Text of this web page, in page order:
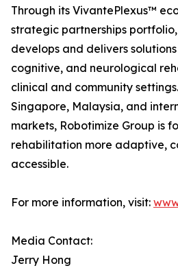
Through its VivantePlexus™
strategic partnerships
develops and delivers
cognitive, and neurological
clinical and community
Singapore, Malaysia, and
markets, Robotimize Group is
rehabilitation more adaptive,
accessible.
For more information, visit:
Media Contact:
Jerry Hong